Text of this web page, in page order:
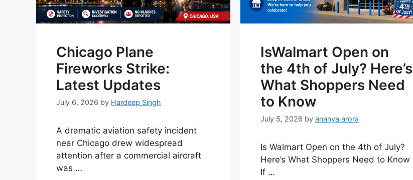
Chicago Plane
Fireworks Strike:
Latest Updates
July 6, 2026 by Hardeep Singh
A dramatic aviation safety incident
near Chicago drew widespread
attention after a commercial aircraft
was …
IsWalmart Open on
the 4th of July? Here’s
What Shoppers Need
to Know
July 5, 2026 by ananya arora
Is Walmart Open on the 4th of July?
Here’s What Shoppers Need to Know
If …